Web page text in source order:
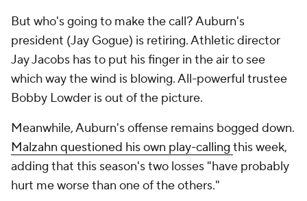
But who's going to make the call? Auburn's
president (Jay Gogue) is retiring. Athletic director
Jay Jacobs has to put his finger in the air to see
which way the wind is blowing. All-powerful trustee
Bobby Lowder is out of the picture.
Meanwhile, Auburn's offense remains bogged down.
Malzahn questioned his own play-calling this week,
adding that this season's two losses "have probably
hurt me worse than one of the others."